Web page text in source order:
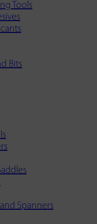
Tools
Bits
Spanners